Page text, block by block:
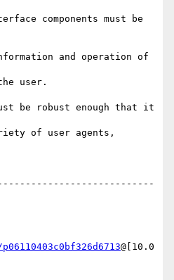
components must be
and operation of
user.
be robust enough that it
of user agents,
@[10.0